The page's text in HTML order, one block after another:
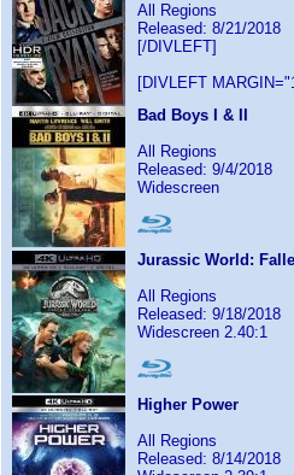
All Regions
Released: 8/21/2018
[/DIVLEFT]
[DIVLEFT
Bad Boys I & II
All Regions
Released: 9/4/2018
Widescreen
Jurassic World:
All Regions
Released: 9/18/2018
Widescreen 2.40:1
Higher Power
All Regions
Released: 8/14/2018